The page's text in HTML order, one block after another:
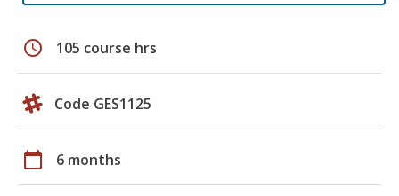
schedule 105 course hrs
Code GES1125
calendar_today 6 months